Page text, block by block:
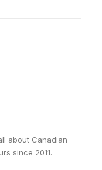
about Canadian
since 2011.